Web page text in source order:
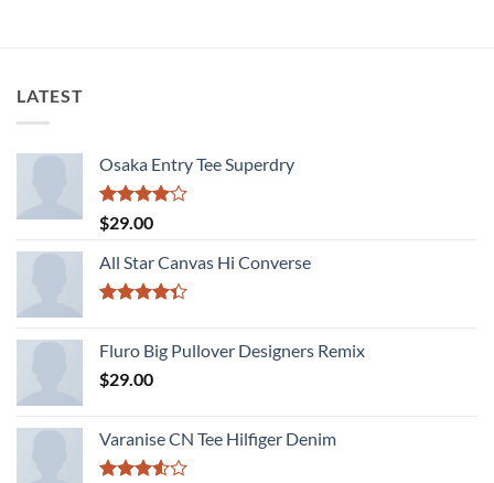
LATEST
Osaka Entry Tee Superdry
Rated
4.00
of 5
$29.00
All Star Canvas Hi Converse
of 5
Fluro Big Pullover Designers Remix
$29.00
Varanise CN Tee Hilfiger Denim